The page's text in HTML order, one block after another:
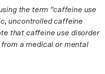
the term “caffeine use
uncontrolled caffeine
that caffeine use disorder
from a medical or mental